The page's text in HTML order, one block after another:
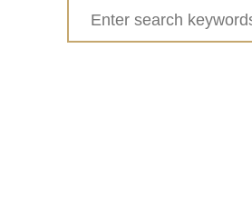
Search
for: